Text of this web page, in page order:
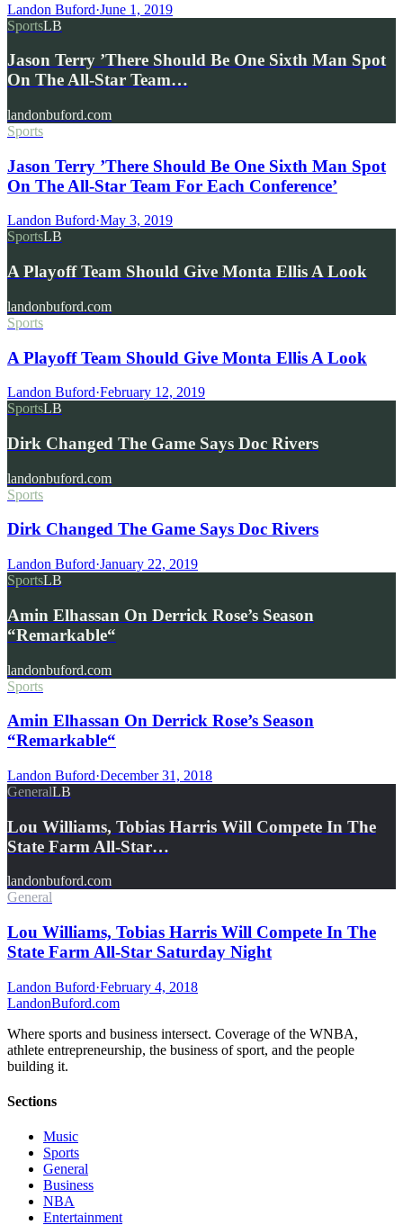
Landon Buford·June 1, 2019
SportsLB
Jason Terry ’There Should Be One Sixth Man Spot
On The All-Star Team…
landonbuford.com
Sports
Jason Terry ’There Should Be One Sixth Man Spot
On The All-Star Team For Each Conference’
Landon Buford·May 3, 2019
SportsLB
A Playoff Team Should Give Monta Ellis A Look
landonbuford.com
Sports
A Playoff Team Should Give Monta Ellis A Look
Landon Buford·February 12, 2019
SportsLB
Dirk Changed The Game Says Doc Rivers
landonbuford.com
Sports
Dirk Changed The Game Says Doc Rivers
Landon Buford·January 22, 2019
SportsLB
Amin Elhassan On Derrick Rose’s Season
“Remarkable“
landonbuford.com
Sports
Amin Elhassan On Derrick Rose’s Season
“Remarkable“
Landon Buford·December 31, 2018
GeneralLB
Lou Williams, Tobias Harris Will Compete In The
State Farm All-Star…
landonbuford.com
General
Lou Williams, Tobias Harris Will Compete In The
State Farm All-Star Saturday Night
Landon Buford·February 4, 2018
LandonBuford.com
Where sports and business intersect. Coverage of the WNBA,
athlete entrepreneurship, the business of sport, and the people
building it.
Sections
Music
Sports
General
Business
NBA
Entertainment